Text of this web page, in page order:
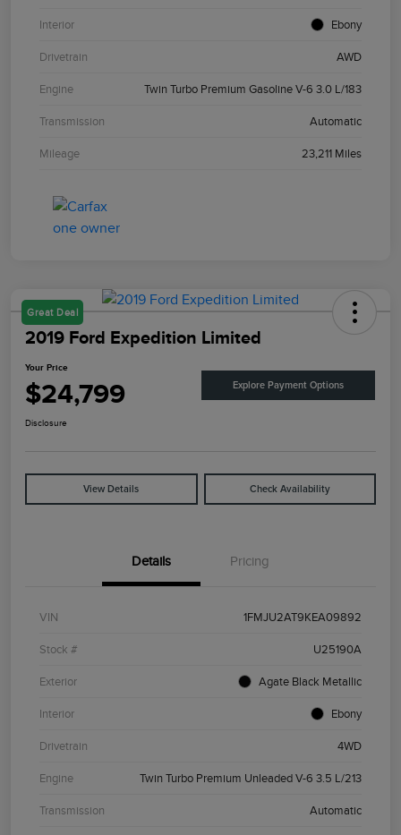
Interior Ebony
Drivetrain AWD
Engine Twin Turbo Premium Gasoline V-6 3.0 L/183
Transmission Automatic
Mileage 23,211 Miles
Great Deal
2019 Ford Expedition Limited
Your Price
$24,799 Explore Payment Options
Disclosure
View Details Check Availability
Details Pricing
VIN 1FMJU2AT9KEA09892
Stock # U25190A
Exterior Agate Black Metallic
Interior Ebony
Drivetrain 4WD
Engine Twin Turbo Premium Unleaded V-6 3.5 L/213
Transmission Automatic